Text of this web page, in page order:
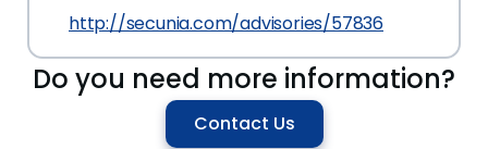
http://secunia.com/advisories/57836
Do you need more information?
Contact Us